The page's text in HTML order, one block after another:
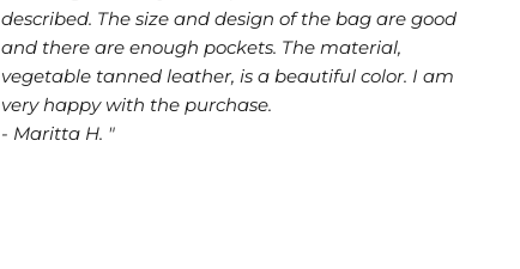
described. The size and design of the bag are good
and there are enough pockets. The material,
vegetable tanned leather, is a beautiful color. I am
very happy with the purchase.
- Maritta H. "